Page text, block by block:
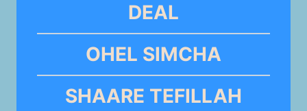
DEAL
OHEL SIMCHA
SHAARE TEFILLAH